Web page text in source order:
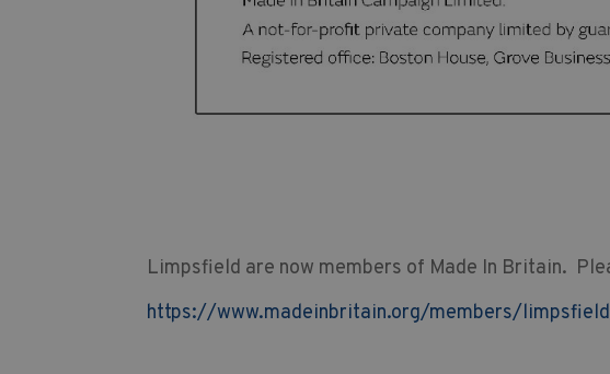
Limpsfield are now members of Made In Britain.
https://www.madeinbritain.org/members/